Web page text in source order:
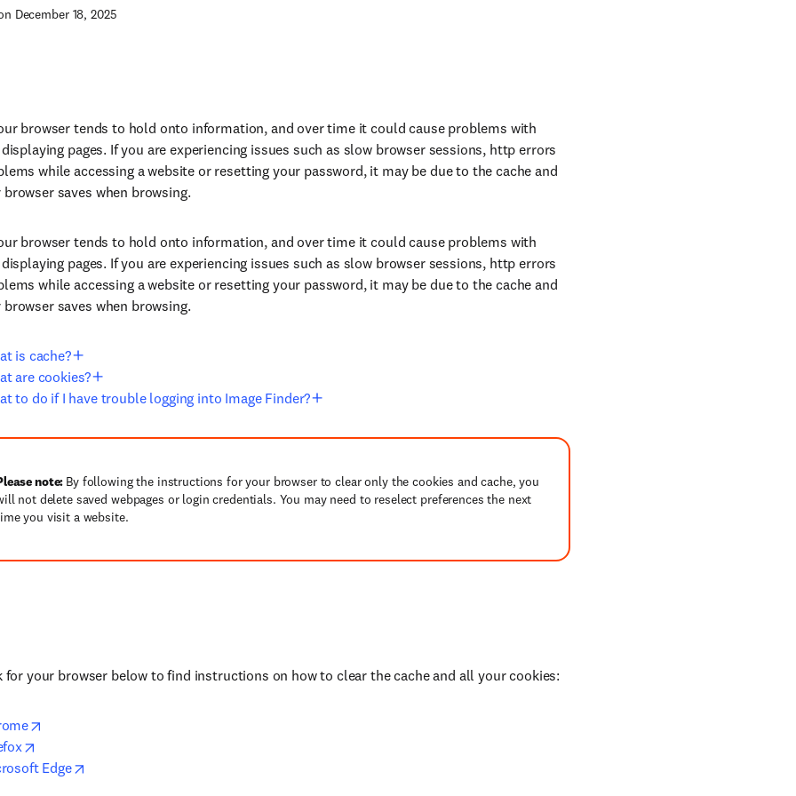
December 18, 2025
browser tends to hold onto information, and over time it could cause problems with
pages. If you are experiencing issues such as slow browser sessions, http errors
while accessing a website or resetting your password, it may be due to the cache and
saves when browsing.
browser tends to hold onto information, and over time it could cause problems with
pages. If you are experiencing issues such as slow browser sessions, http errors
while accessing a website or resetting your password, it may be due to the cache and
saves when browsing.
is cache?
are cookies?
to do if I have trouble logging into Image Finder?
note: By following the instructions for your browser to clear only the cookies and cache, you
not delete saved webpages or login credentials. You may need to reselect preferences the next
you visit a website.
for your browser below to find instructions on how to clear the cache and all your cookies:
Edge